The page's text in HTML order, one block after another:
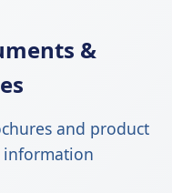
&
and product
information